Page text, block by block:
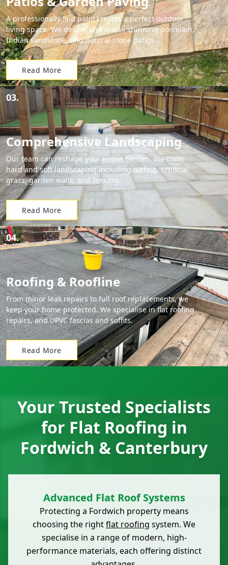
A professionally laid patio creates a perfect outdoor
living space. We design and install stunning porcelain,
Indian sandstone, and natural stone patios.
Read More
03.
Comprehensive Landscaping
Our team can reshape your entire garden. We cover
hard and soft landscaping including turfing, artificial
grass, garden walls, and fencing.
Read More
04.
Roofing & Roofline
From minor leak repairs to full roof replacements, we
keep your home protected. We specialise in flat roofing,
repairs, and UPVC fascias and soffits.
Read More
Your Trusted Specialists
for Flat Roofing in
Fordwich & Canterbury
Advanced Flat Roof Systems
Protecting a Fordwich property means
choosing the rightflat roofing system. We
specialise in a range of modern, high-
performance materials, each offering distinct